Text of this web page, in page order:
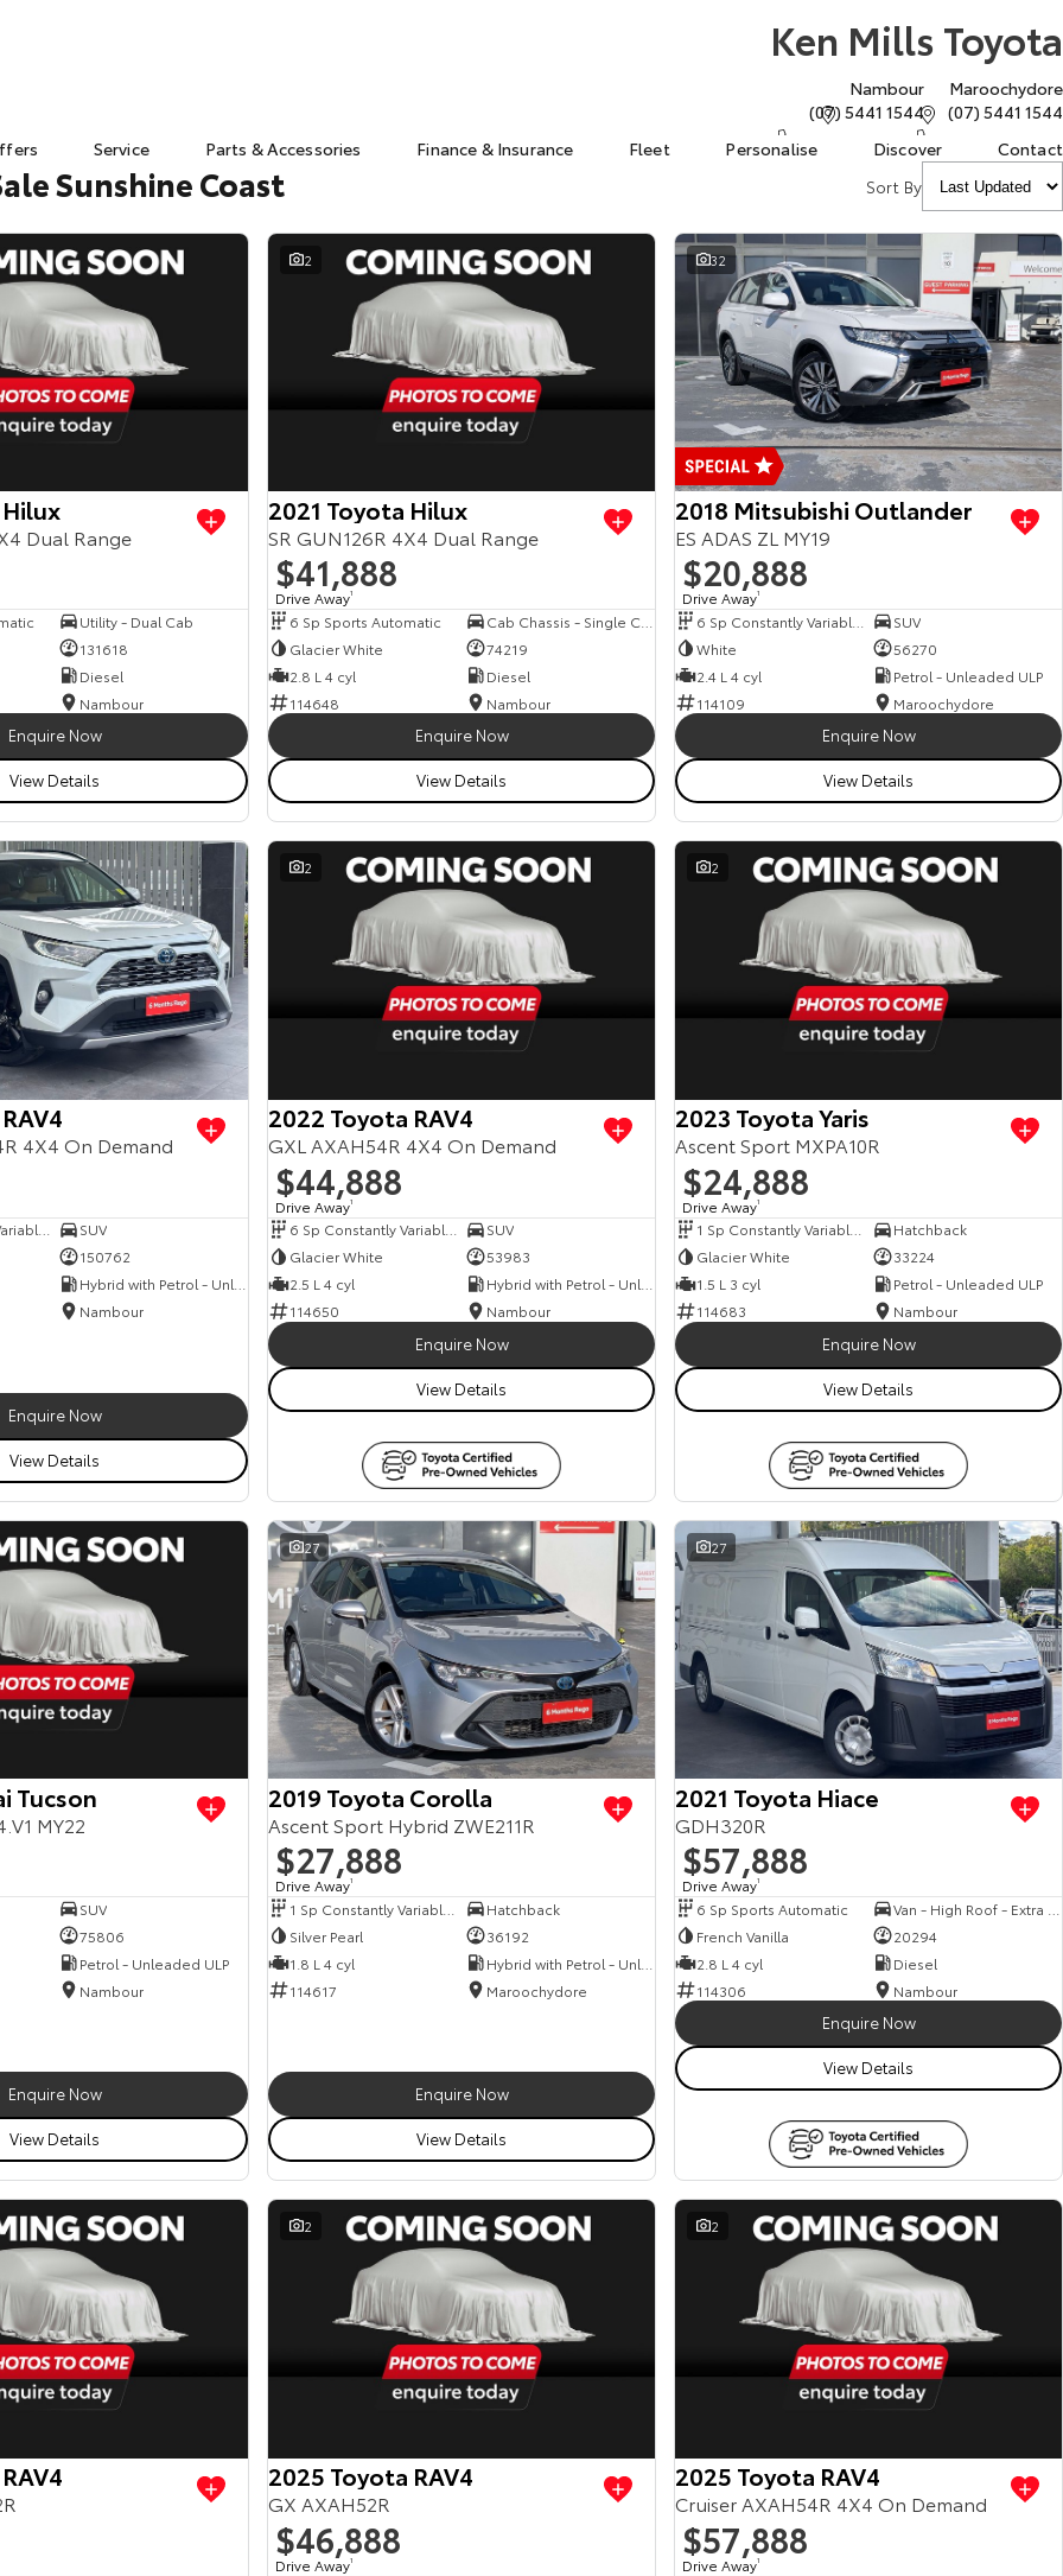
Ken Mills Toyota
Nambour
(07) 5441 1544
Maroochydore
(07) 5441 1544
Service Parts & Accessories Finance & Insurance Fleet Personalise Discover
Contact
Sunshine Coast Sort By
View more
Dual Range
Utility - Dual Cab
131618
Diesel
Nambour
Enquire Now
View Details
2
View more
2021 Toyota Hilux
SR GUN126R 4X4 Dual Range
$41,888
Drive Away1
6 Sp Sports Automatic
Cab Chassis - Single Cab
Glacier White
74219
2.8 L 4 cyl
Diesel
114648
Nambour
Enquire Now
View Details
32
2018 Mitsubishi Outlander
ES ADAS ZL MY19
$20,888
Drive Away1
SUV
White
56270
2.4 L 4 cyl
Petrol - Unleaded ULP
114109
Maroochydore
Enquire Now
View Details
4X4 On Demand
6 Sp Constantly Variable Transmission
SUV
150762
Hybrid with Petrol - Unleaded ULP
Nambour
Enquire Now
View Details
2
View more
2022 Toyota RAV4
GXL AXAH54R 4X4 On Demand
$44,888
Drive Away1
6 Sp Constantly Variable Transmission
SUV
Glacier White
53983
2.5 L 4 cyl
Hybrid with Petrol - Unleaded ULP
114650
Nambour
Enquire Now
View Details
2
2023 Toyota Yaris
Ascent Sport MXPA10R
$24,888
Drive Away1
1 Sp Constantly Variable Transmission
Hatchback
Glacier White
33224
1.5 L 3 cyl
Petrol - Unleaded ULP
114683
Nambour
Enquire Now
View Details
View more
Tucson
MY22
SUV
75806
Petrol - Unleaded ULP
Nambour
Enquire Now
View Details
27
2019 Toyota Corolla
Ascent Sport Hybrid ZWE211R
$27,888
Drive Away1
Hatchback
Silver Pearl
36192
1.8 L 4 cyl
114617
Maroochydore
Enquire Now
View Details
27
2021 Toyota Hiace
GDH320R
$57,888
Drive Away1
6 Sp Sports Automatic
French Vanilla
20294
2.8 L 4 cyl
Diesel
114306
Nambour
Enquire Now
View Details
View more
2
View more
2025 Toyota RAV4
GX AXAH52R
$46,888
Drive Away1
2
2025 Toyota RAV4
Cruiser AXAH54R 4X4 On Demand
$57,888
Drive Away1